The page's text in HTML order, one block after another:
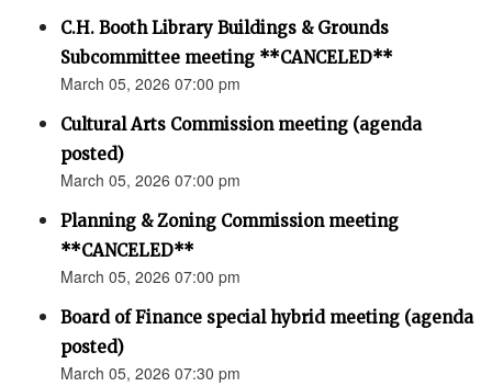
C.H. Booth Library Buildings & Grounds
Subcommittee meeting **CANCELED**
March 05, 2026 07:00 pm
Cultural Arts Commission meeting (agenda
posted)
March 05, 2026 07:00 pm
Planning & Zoning Commission meeting
**CANCELED**
March 05, 2026 07:00 pm
Board of Finance special hybrid meeting (agenda
posted)
March 05, 2026 07:30 pm